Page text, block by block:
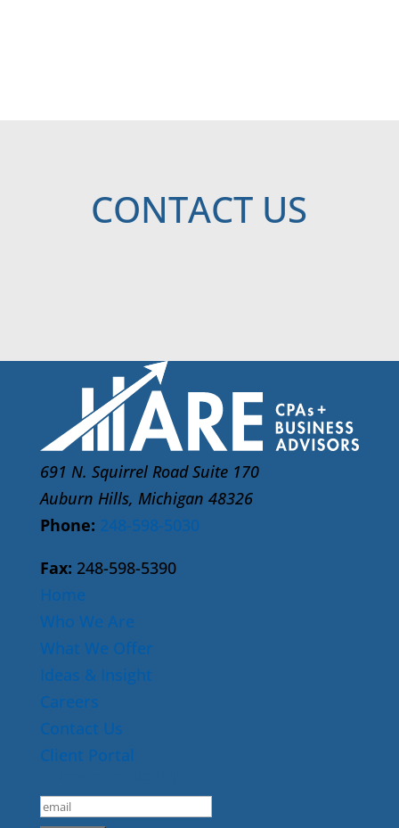
CONTACT US
691 N. Squirrel Road Suite 170
Auburn Hills, Michigan 48326
Phone: 248-598-5030
Fax: 248-598-5390
Home
Who We Are
What We Offer
Ideas & Insight
Careers
Contact Us
Client Portal